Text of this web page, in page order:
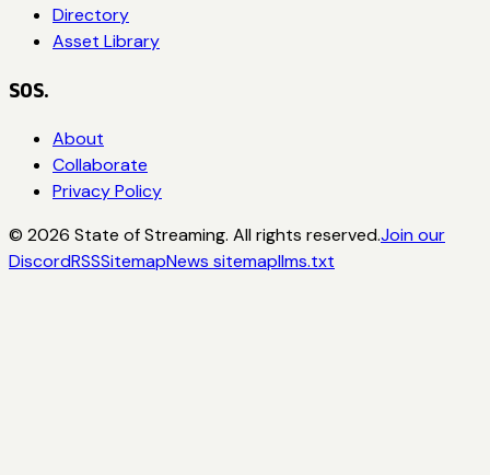
Directory
Asset Library
SOS.
About
Collaborate
Privacy Policy
© 2026 State of Streaming. All rights reserved.Join our
DiscordRSSSitemapNews sitemapllms.txt